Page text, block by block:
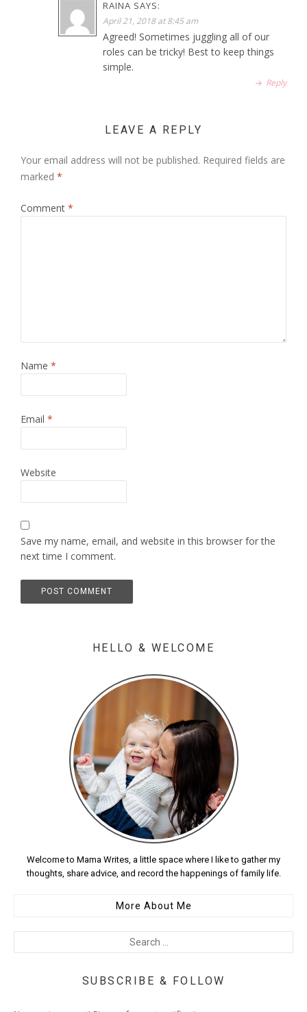
RAINA SAYS:
April 21, 2018 at 8:45 am
Agreed! Sometimes juggling all of our
roles can be tricky! Best to keep things
simple.
Reply
LEAVE A REPLY
Your email address will not be published. Required fields are
marked *
Comment *
Name *
Email *
Website
Save my name, email, and website in this browser for the
next time I comment.
HELLO & WELCOME
Welcome to Mama Writes, a little space where I like to gather my
thoughts, share advice, and record the happenings of family life.
More About Me
SUBSCRIBE & FOLLOW